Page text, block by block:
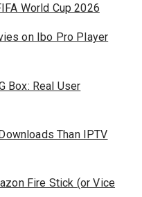
World Cup 2026
on Ibo Pro Player
Box: Real User
Than IPTV
Fire Stick (or Vice